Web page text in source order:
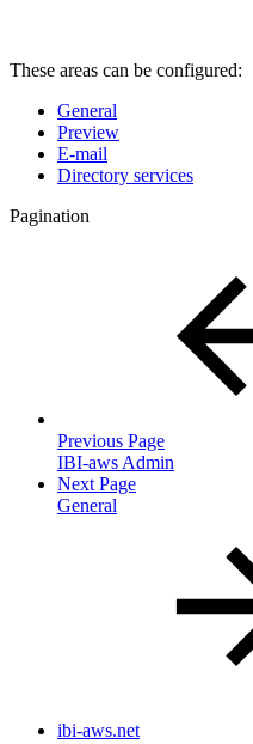
These areas can be configured:
General
Preview
E-mail
Directory services
Pagination
Previous Page
IBI-aws Admin
Next Page
General
ibi-aws.net